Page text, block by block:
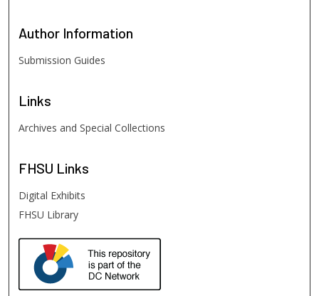
Author Information
Submission Guides
Links
Archives and Special Collections
FHSU Links
Digital Exhibits
FHSU Library